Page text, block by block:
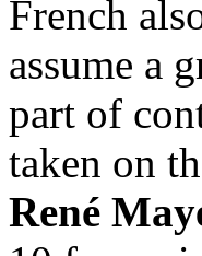
French
assume a
part of
taken on
René